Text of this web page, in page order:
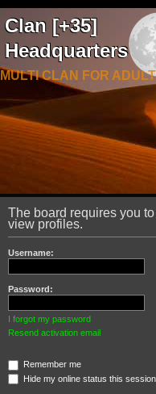
Clan [+35]
Headquarters
MULTI CLAN FOR
The board requires you
view profiles.
Username:
Password:
I forgot my password
Resend activation email
Remember me
Hide my online status this session